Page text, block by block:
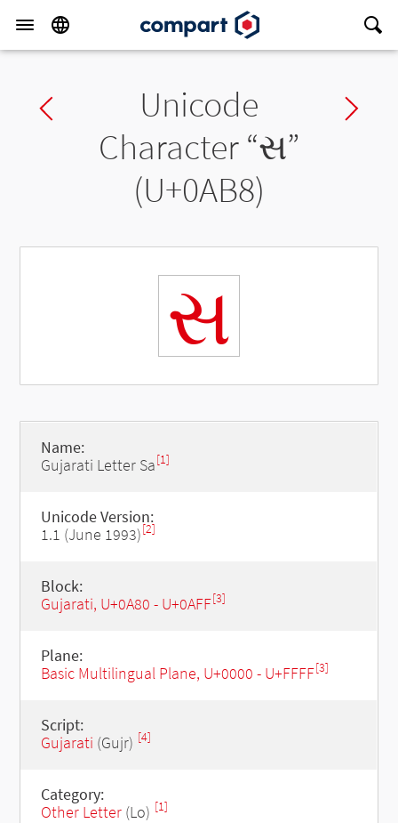
Previous charUnicode
Character “સ”
(U+0AB8)
સ
Name:
Gujarati Letter Sa[1]
Unicode Version:
1.1 (June 1993)[2]
Block:
Gujarati, U+0A80 - U+0AFF[3]
Plane:
Basic Multilingual Plane, U+0000 - U+FFFF[3]
Script:
Gujarati (Gujr) [4]
Category:
Other Letter(Lo) [1]